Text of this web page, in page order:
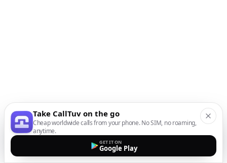
Take CallTuv on the go
Cheap worldwide calls from your phone. No SIM, no roaming,
anytime.
GET IT ON
Google Play